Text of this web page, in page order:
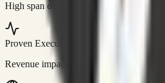
High span of control and lean operations.
Proven Execution
Revenue impact enabled for clients